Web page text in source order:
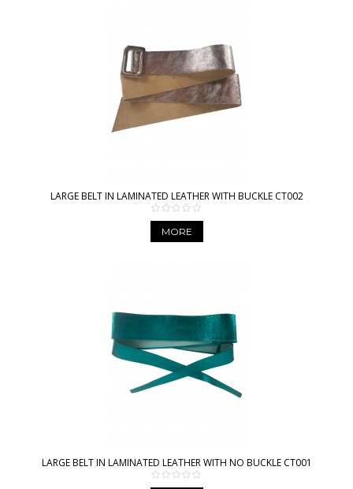
LARGE BELT IN LAMINATED LEATHER WITH BUCKLE CT002
MORE
LARGE BELT IN LAMINATED LEATHER WITH NO BUCKLE CT001